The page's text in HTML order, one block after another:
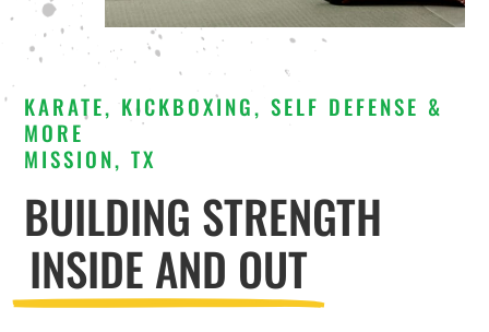
KARATE, KICKBOXING, SELF DEFENSE &
MORE
MISSION, TX
BUILDING STRENGTH
INSIDE AND OUT